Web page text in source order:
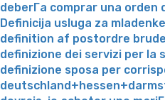
deberГ­a comprar una orden
Definicija usluga za mladenke
definition af postordre
definizione dei servizi per la
definizione sposa per